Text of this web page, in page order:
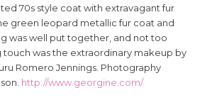
70s style coat with extravagant fur
green leopard metallic fur coat and
was well put together, and not too
touch was the extraordinary makeup by
Romero Jennings. Photography
http://www.georgine.com/